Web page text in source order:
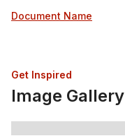
Document Name
Get Inspired
Image Gallery